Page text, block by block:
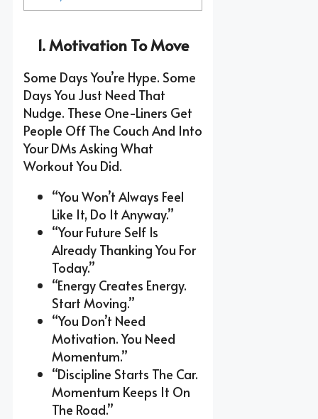
1. Motivation To Move
Some Days You’re Hype. Some
Days You Just Need That
Nudge. These One-Liners Get
People Off The Couch And Into
Your DMs Asking What
Workout You Did.
“You Won’t Always Feel
Like It, Do It Anyway.”
“Your Future Self Is
Already Thanking You For
Today.”
“Energy Creates Energy.
Start Moving.”
“You Don’t Need
Motivation. You Need
Momentum.”
“Discipline Starts The Car.
Momentum Keeps It On
The Road.”